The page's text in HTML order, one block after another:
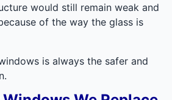
would still remain weak and
of the way the glass is
is always the safer and